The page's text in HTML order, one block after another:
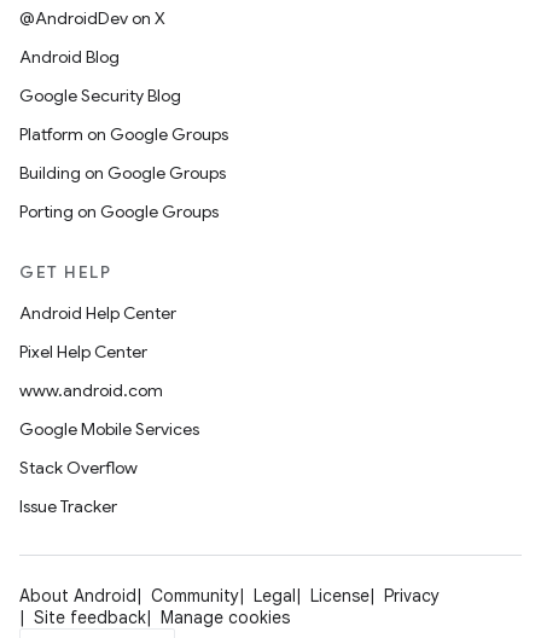
@AndroidDev on X
Android Blog
Google Security Blog
Platform on Google Groups
Building on Google Groups
Porting on Google Groups
GET HELP
Android Help Center
Pixel Help Center
www.android.com
Google Mobile Services
Stack Overflow
Issue Tracker
About Android Community Legal License
Privacy
Site feedback
Manage cookies